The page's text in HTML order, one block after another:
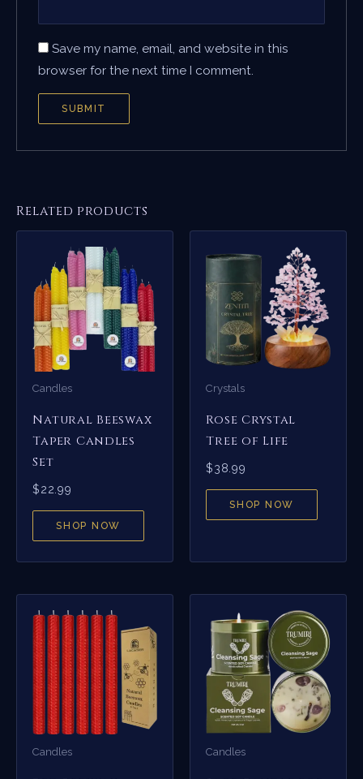
Save my name, email, and website in this
browser for the next time I comment.
Related products
Candles
Natural Beeswax
Taper Candles
Set
$22.99
SHOP NOW
Crystals
Rose Crystal
Tree of Life
$38.99
SHOP NOW
Candles Candles